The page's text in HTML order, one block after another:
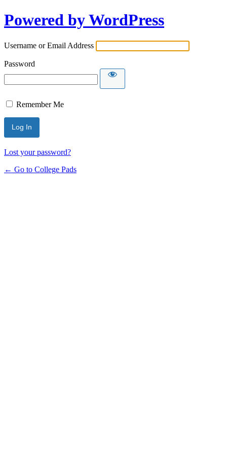
Powered by WordPress
Username or Email Address
Password
Remember Me
Lost your password?
← Go to College Pads